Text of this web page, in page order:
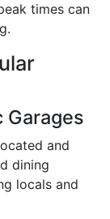
times can
Garages
and
dining
locals and